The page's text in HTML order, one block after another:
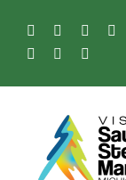
content
FacebookInstagram
Tiktok
Pinterest
Soo